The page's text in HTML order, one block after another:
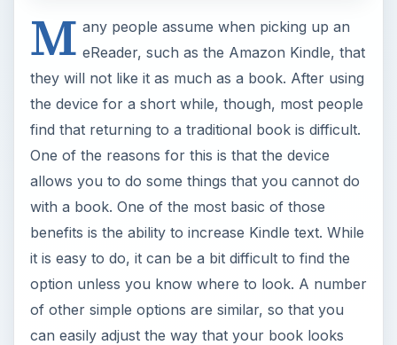
M any people assume when picking up an
eReader, such as the Amazon Kindle, that
they will not like it as much as a book. After using
the device for a short while, though, most people
find that returning to a traditional book is difficult.
One of the reasons for this is that the device
allows you to do some things that you cannot do
with a book. One of the most basic of those
benefits is the ability to increase Kindle text. While
it is easy to do, it can be a bit difficult to find the
option unless you know where to look. A number
of other simple options are similar, so that you
can easily adjust the way that your book looks